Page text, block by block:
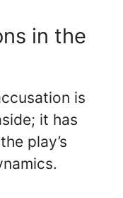
in the
is
it has
play’s